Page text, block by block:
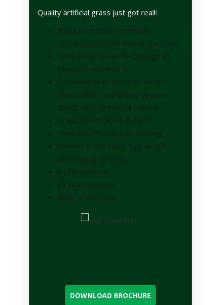
Quality artificial grass just got real!!
Made from 60% renewable
resources derived from Sugar Cane
Uses same Green Technology as
Olympic hockey turfs
Combines multi-coloured 45mm
grass blades with polypropylene
thatch zone of natural colours
Grass, Olive, Green & Fawn
HeatBlock™ cooling technology
Creates a soft touch high weight
landscaping solution
3.71m wide roll
15 year warranty
Made in Australia
DOWNLOAD BROCHURE